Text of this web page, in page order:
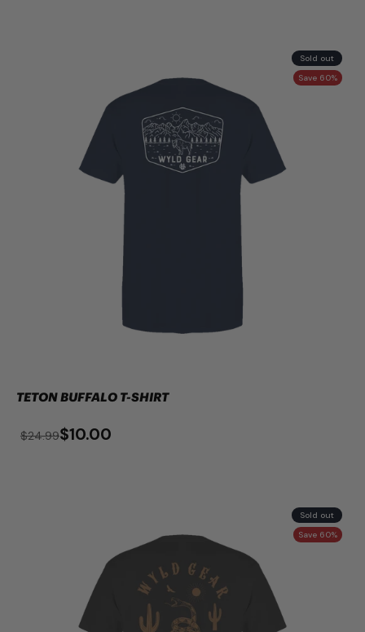
Sold out
Save 60%
TETON BUFFALO T-SHIRT
$24.99$10.00
Sold out
Save 60%